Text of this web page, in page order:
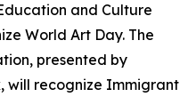
and Culture
World Art Day. The
presented by
will recognize Immigrant